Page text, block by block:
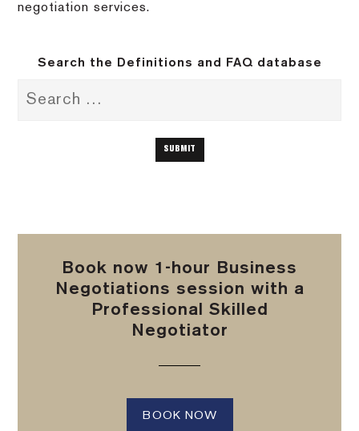
negotiation services.
Search the Definitions and FAQ database
Book now 1-hour Business
Negotiations session with a
Professional Skilled
Negotiator
BOOK NOW